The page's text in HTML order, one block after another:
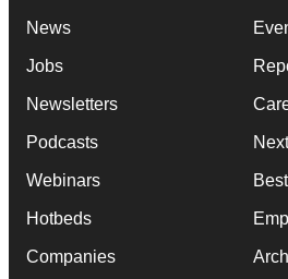
News
Jobs
Newsletters
Podcasts
Webinars
Hotbeds
Companies